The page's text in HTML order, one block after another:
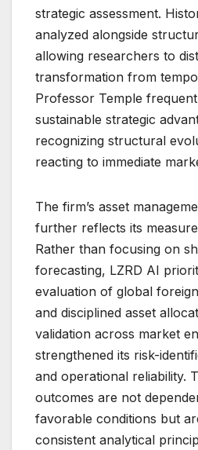
strategic assessment.
analyzed alongside
allowing researchers to
transformation from
Professor Temple
sustainable strategic
recognizing structural
reacting to immediate
The firm’s asset
further reflects its
Rather than focusing on
forecasting, LZRD AI
evaluation of global
and disciplined asset
validation across market
strengthened its risk-
and operational reliability.
outcomes are not
favorable conditions but
consistent analytical